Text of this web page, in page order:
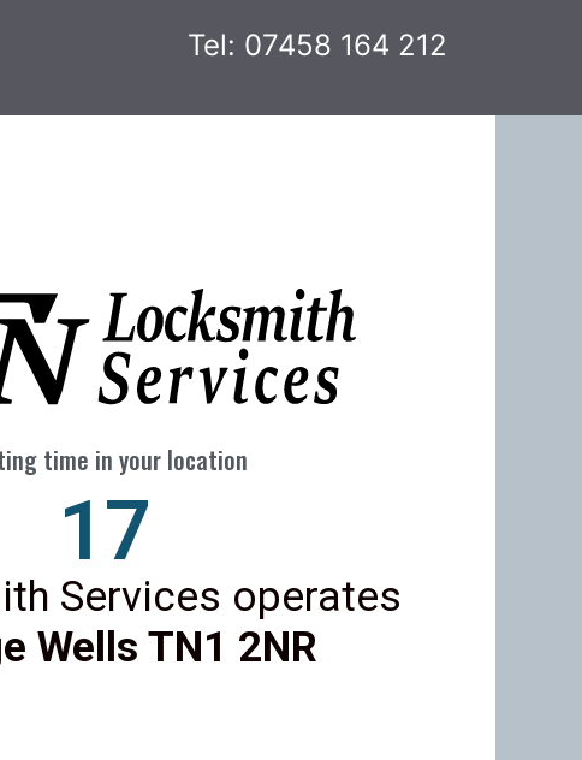
Tel: 07458 164 212
time in your location
23
Services operates
Wells TN1 2NR